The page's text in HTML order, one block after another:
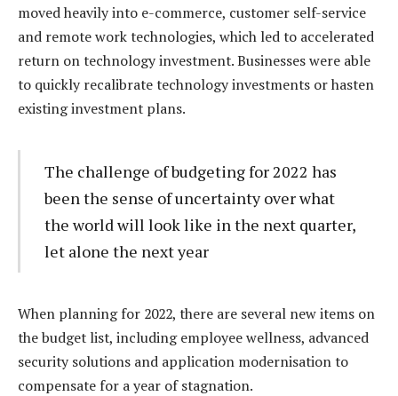
moved heavily into e-commerce, customer self-service
and remote work technologies, which led to accelerated
return on technology investment. Businesses were able
to quickly recalibrate technology investments or hasten
existing investment plans.
The challenge of budgeting for 2022 has
been the sense of uncertainty over what
the world will look like in the next quarter,
let alone the next year
When planning for 2022, there are several new items on
the budget list, including employee wellness, advanced
security solutions and application modernisation to
compensate for a year of stagnation.